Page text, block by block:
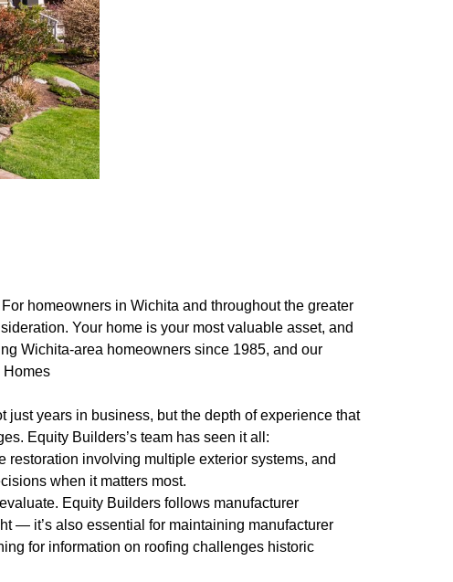
homeowners in Wichita and throughout the greater
Your home is your most valuable asset, and
Wichita-area homeowners since 1985, and our
Homes
years in business, but the depth of experience that
Equity Builders’s team has seen it all:
involving multiple exterior systems, and
when it matters most.
Equity Builders follows manufacturer
— it’s also essential for maintaining manufacturer
for information on roofing challenges historic